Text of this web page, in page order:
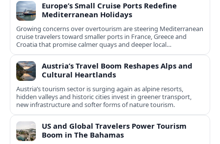
Europe’s Small Cruise Ports Redefine
Mediterranean Holidays
Growing concerns over overtourism are steering Mediterranean
cruise travelers toward smaller ports in France, Greece and
Croatia that promise calmer quays and deeper local
experiences.
Austria’s Travel Boom Reshapes Alps and
Cultural Heartlands
Austria’s tourism sector is surging again as alpine resorts,
hidden valleys and historic cities invest in greener transport,
new infrastructure and softer forms of nature tourism.
US and Global Travelers Power Tourism
Boom in The Bahamas